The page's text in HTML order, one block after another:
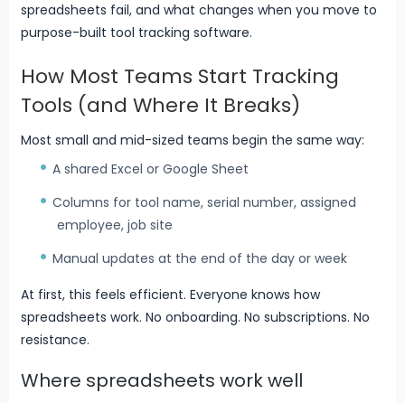
spreadsheets fail, and what changes when you move to
purpose-built tool tracking software.
How Most Teams Start Tracking
Tools (and Where It Breaks)
Most small and mid-sized teams begin the same way:
A shared Excel or Google Sheet
Columns for tool name, serial number, assigned
employee, job site
Manual updates at the end of the day or week
At first, this feels efficient. Everyone knows how
spreadsheets work. No onboarding. No subscriptions. No
resistance.
Where spreadsheets work well